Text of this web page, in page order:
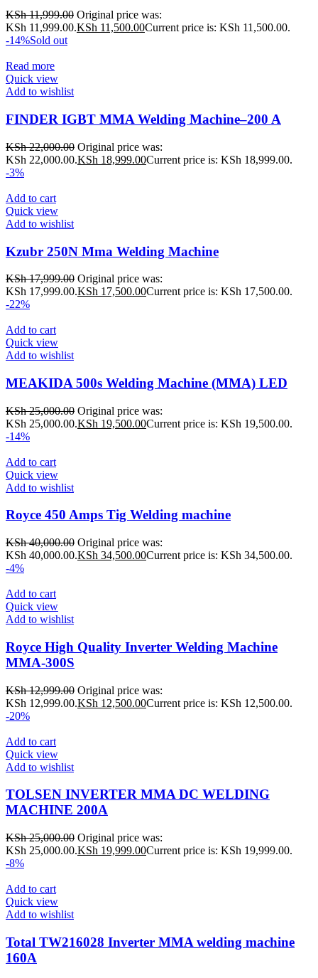
KSh11,999.00 Original price was:
KSh 11,999.00.KSh 11,500.00Current price is: KSh 11,500.00.
-14%Sold out
Read more
Quick view
Add to wishlist
FINDER IGBT MMA Welding Machine–200 A
KSh22,000.00 Original price was:
KSh 22,000.00.KSh 18,999.00Current price is: KSh 18,999.00.
-3%
Add to cart
Quick view
Add to wishlist
Kzubr 250N Mma Welding Machine
KSh17,999.00 Original price was:
KSh 17,999.00.KSh 17,500.00Current price is: KSh 17,500.00.
-22%
Add to cart
Quick view
Add to wishlist
MEAKIDA 500s Welding Machine (MMA) LED
KSh25,000.00 Original price was:
KSh 25,000.00.KSh 19,500.00Current price is: KSh 19,500.00.
-14%
Add to cart
Quick view
Add to wishlist
Royce 450 Amps Tig Welding machine
KSh40,000.00 Original price was:
KSh 40,000.00.KSh 34,500.00Current price is: KSh 34,500.00.
-4%
Add to cart
Quick view
Add to wishlist
Royce High Quality Inverter Welding Machine
MMA-300S
KSh12,999.00 Original price was:
KSh 12,999.00.KSh 12,500.00Current price is: KSh 12,500.00.
-20%
Add to cart
Quick view
Add to wishlist
TOLSEN INVERTER MMA DC WELDING
MACHINE 200A
KSh25,000.00 Original price was:
KSh 25,000.00.KSh 19,999.00Current price is: KSh 19,999.00.
-8%
Add to cart
Quick view
Add to wishlist
Total TW216028 Inverter MMA welding machine
160A